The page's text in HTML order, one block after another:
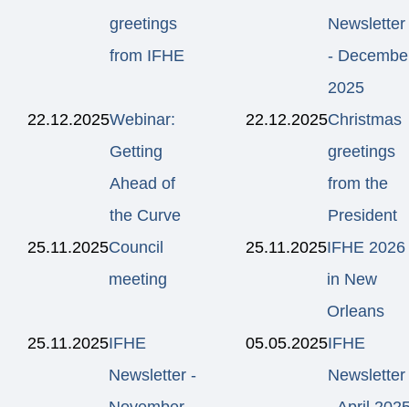
greetings
from IFHE
Newsletter
-
2025
22.12.2025Webinar:
Getting
Ahead of
the Curve
22.12.2025Christmas
greetings
from the
President
25.11.2025Council
meeting
25.11.2025IFHE 2026
in New
Orleans
25.11.2025IFHE
Newsletter -
05.05.2025IFHE
Newsletter